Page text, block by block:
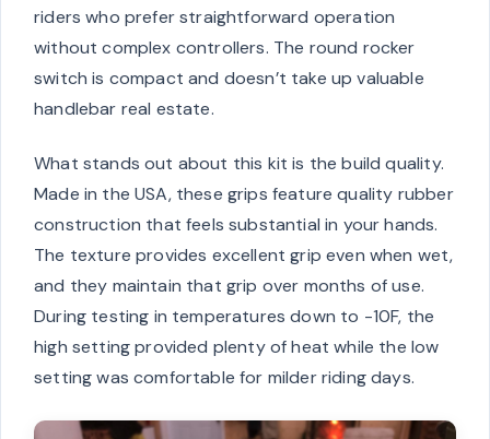
riders who prefer straightforward operation
without complex controllers. The round rocker
switch is compact and doesn’t take up valuable
handlebar real estate.
What stands out about this kit is the build quality.
Made in the USA, these grips feature quality rubber
construction that feels substantial in your hands.
The texture provides excellent grip even when wet,
and they maintain that grip over months of use.
During testing in temperatures down to -10F, the
high setting provided plenty of heat while the low
setting was comfortable for milder riding days.